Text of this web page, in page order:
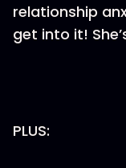
relationship
get into it!
PLUS: